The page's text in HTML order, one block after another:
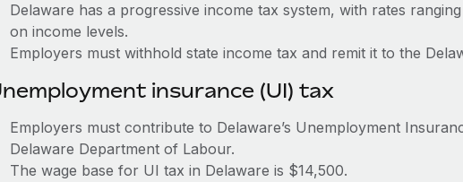
Delaware has a progressive income tax system, with rates
on income levels.
Employers must withhold state income tax and remit it to the
insurance (UI) tax
Employers must contribute to Delaware’s Unemployment
Delaware Department of Labour.
The wage base for UI tax in Delaware is $14,500.